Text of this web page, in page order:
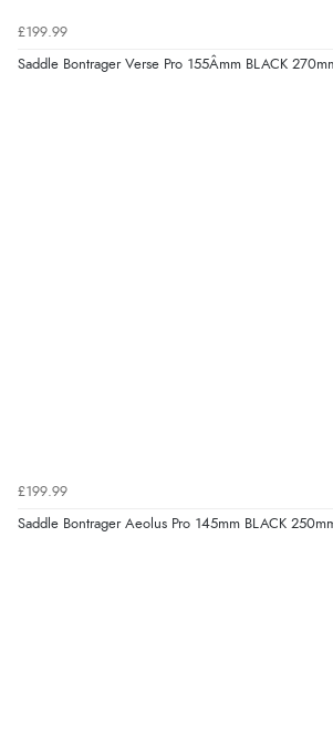
£199.99
Saddle Bontrager Verse Pro 155Âmm BLACK
£199.99
Saddle Bontrager Aeolus Pro 145mm BLACK